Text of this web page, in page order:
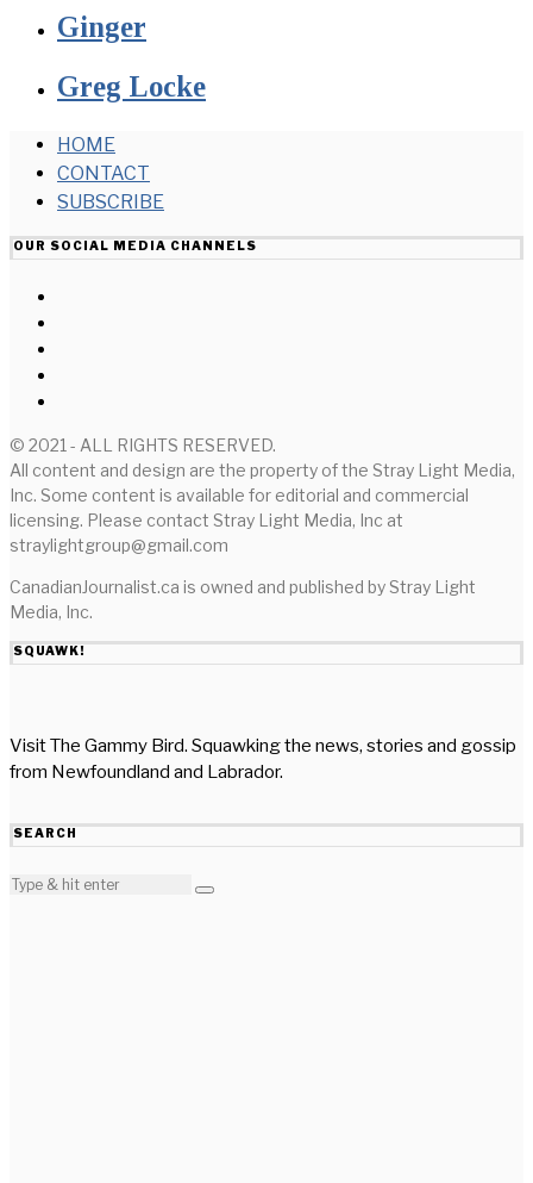
Ginger
Greg Locke
HOME
CONTACT
SUBSCRIBE
OUR SOCIAL MEDIA CHANNELS
© 2021 - ALL RIGHTS RESERVED.
All content and design are the property of the Stray Light Media,
Inc. Some content is available for editorial and commercial
licensing. Please contact Stray Light Media, Inc at
straylightgroup@gmail.com
CanadianJournalist.ca is owned and published by Stray Light
Media, Inc.
SQUAWK!
Visit The Gammy Bird. Squawking the news, stories and gossip
from Newfoundland and Labrador.
SEARCH